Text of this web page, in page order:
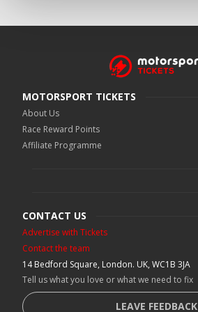
MOTORSPORT TICKETS
About Us
Race Reward Points
Affiliate Programme
CONTACT US
Advertise with Tickets
Contact the team
14 Bedford Square, London. UK, WC1B 3JA
Tell us what you love or what we need to fix
LEAVE FEEDBACK